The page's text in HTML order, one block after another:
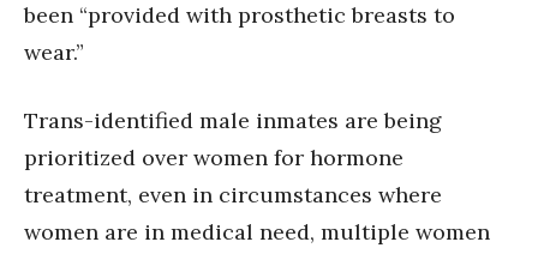
been “provided with prosthetic breasts to
wear.”
Trans-identified male inmates are being
prioritized over women for hormone
treatment, even in circumstances where
women are in medical need, multiple women